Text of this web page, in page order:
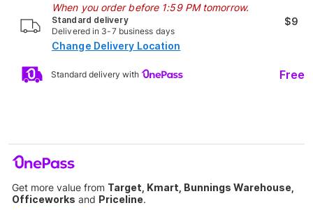
When you order before 1:59 PM tomorrow.
Standard delivery
Delivered in 3-7 business days
$9
Change Delivery Location
Standard delivery with Free
Get more value from Target, Kmart, Bunnings Warehouse,
Officeworks and Priceline.